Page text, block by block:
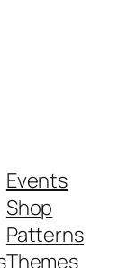
Events
Shop
Patterns
Themes